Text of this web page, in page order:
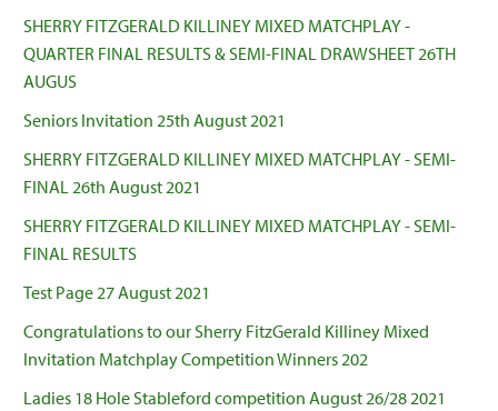
SHERRY FITZGERALD KILLINEY MIXED MATCHPLAY -
QUARTER FINAL RESULTS & SEMI-FINAL DRAWSHEET 26TH
AUGUS
Seniors Invitation 25th August 2021
SHERRY FITZGERALD KILLINEY MIXED MATCHPLAY - SEMI-
FINAL 26th August 2021
SHERRY FITZGERALD KILLINEY MIXED MATCHPLAY - SEMI-
FINAL RESULTS
Test Page 27 August 2021
Congratulations to our Sherry FitzGerald Killiney Mixed
Invitation Matchplay Competition Winners 202
Ladies 18 Hole Stableford competition August 26/28 2021